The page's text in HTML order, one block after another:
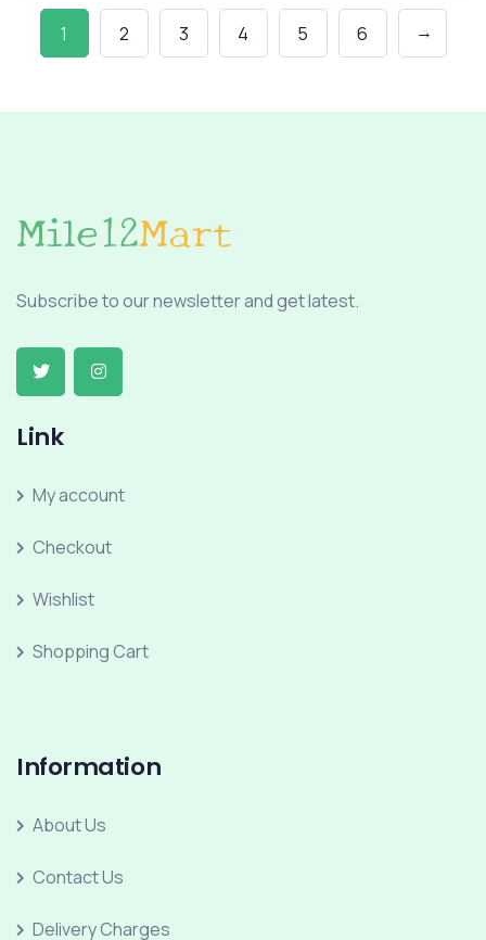
1 2 3 4 5 6 →
Subscribe to our newsletter and get latest.
Link
My account
Checkout
Wishlist
Shopping Cart
Information
About Us
Contact Us
Delivery Charges